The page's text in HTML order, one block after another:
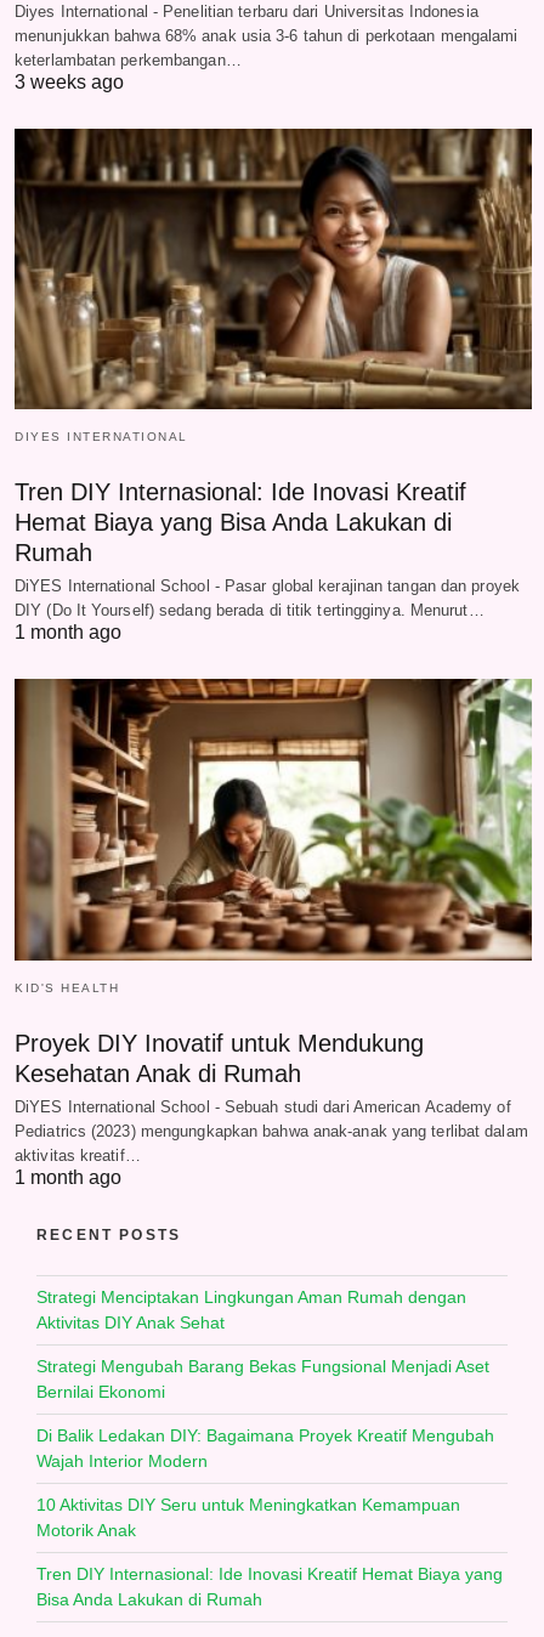
Diyes International - Penelitian terbaru dari Universitas Indonesia
menunjukkan bahwa 68% anak usia 3-6 tahun di perkotaan mengalami
keterlambatan perkembangan…
3 weeks ago
DIYES INTERNATIONAL
Tren DIY Internasional: Ide Inovasi Kreatif
Hemat Biaya yang Bisa Anda Lakukan di
Rumah
DiYES International School - Pasar global kerajinan tangan dan proyek
DIY (Do It Yourself) sedang berada di titik tertingginya. Menurut…
1 month ago
KID'S HEALTH
Proyek DIY Inovatif untuk Mendukung
Kesehatan Anak di Rumah
DiYES International School - Sebuah studi dari American Academy of
Pediatrics (2023) mengungkapkan bahwa anak-anak yang terlibat dalam
aktivitas kreatif…
1 month ago
RECENT POSTS
Strategi Menciptakan Lingkungan Aman Rumah dengan
Aktivitas DIY Anak Sehat
Strategi Mengubah Barang Bekas Fungsional Menjadi Aset
Bernilai Ekonomi
Di Balik Ledakan DIY: Bagaimana Proyek Kreatif Mengubah
Wajah Interior Modern
10 Aktivitas DIY Seru untuk Meningkatkan Kemampuan
Motorik Anak
Tren DIY Internasional: Ide Inovasi Kreatif Hemat Biaya yang
Bisa Anda Lakukan di Rumah